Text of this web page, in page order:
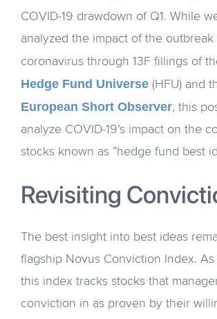
COVID-19 drawdown of Q1. While
analyzed the impact of the outbreak
coronavirus through 13F fillings of
Hedge Fund Universe (HFU) and
European Short Observer, this
analyze COVID-19’s impact on the
stocks known as “hedge fund best
Revisiting
The best insight into best ideas
flagship Novus Conviction Index. As
this index tracks stocks that
conviction in as proven by their